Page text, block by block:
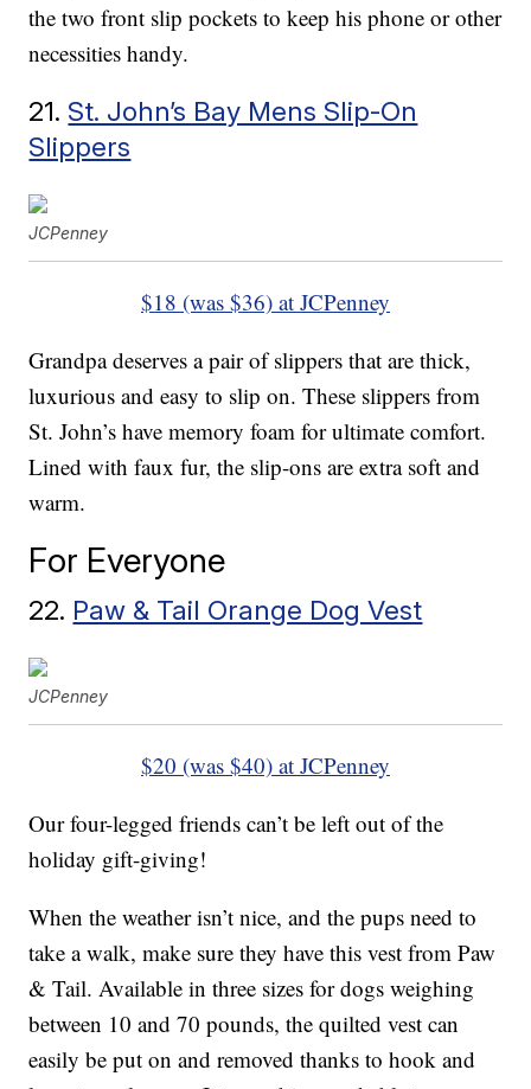
the two front slip pockets to keep his phone or other
necessities handy.
21. St. John’s Bay Mens Slip-On
Slippers
JCPenney
$18 (was $36) at JCPenney
Grandpa deserves a pair of slippers that are thick,
luxurious and easy to slip on. These slippers from
St. John’s have memory foam for ultimate comfort.
Lined with faux fur, the slip-ons are extra soft and
warm.
For Everyone
22. Paw & Tail Orange Dog Vest
JCPenney
$20 (was $40) at JCPenney
Our four-legged friends can’t be left out of the
holiday gift-giving!
When the weather isn’t nice, and the pups need to
take a walk, make sure they have this vest from Paw
& Tail. Available in three sizes for dogs weighing
between 10 and 70 pounds, the quilted vest can
easily be put on and removed thanks to hook and